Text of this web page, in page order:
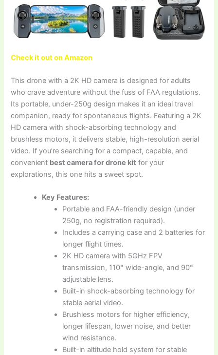
Check it out on Amazon
This drone with a 2K HD camera is designed for adults
who crave adventure without the fuss of FAA regulations.
Its portable, under-250g design makes it an ideal travel
companion, ready for spontaneous flights. Featuring a 2K
HD camera with shock-absorbing technology and
brushless motors, it delivers stable, high-resolution aerial
video. If you’re searching for a compact, capable, and
convenient best camera for drone kit for your
explorations, this one hits a sweet spot.
Key Features:
Portable and FAA-friendly design (under
250g, no registration required).
Includes a carrying case and 2 batteries for
longer flight times.
2K HD camera with 5GHz FPV
transmission, 110° wide-angle, and 90°
adjustable lens.
Built-in shock-absorbing technology for
stable aerial video.
Brushless motors for higher efficiency,
longer lifespan, lower noise, and better
wind resistance.
Built-in altitude hold system for stable